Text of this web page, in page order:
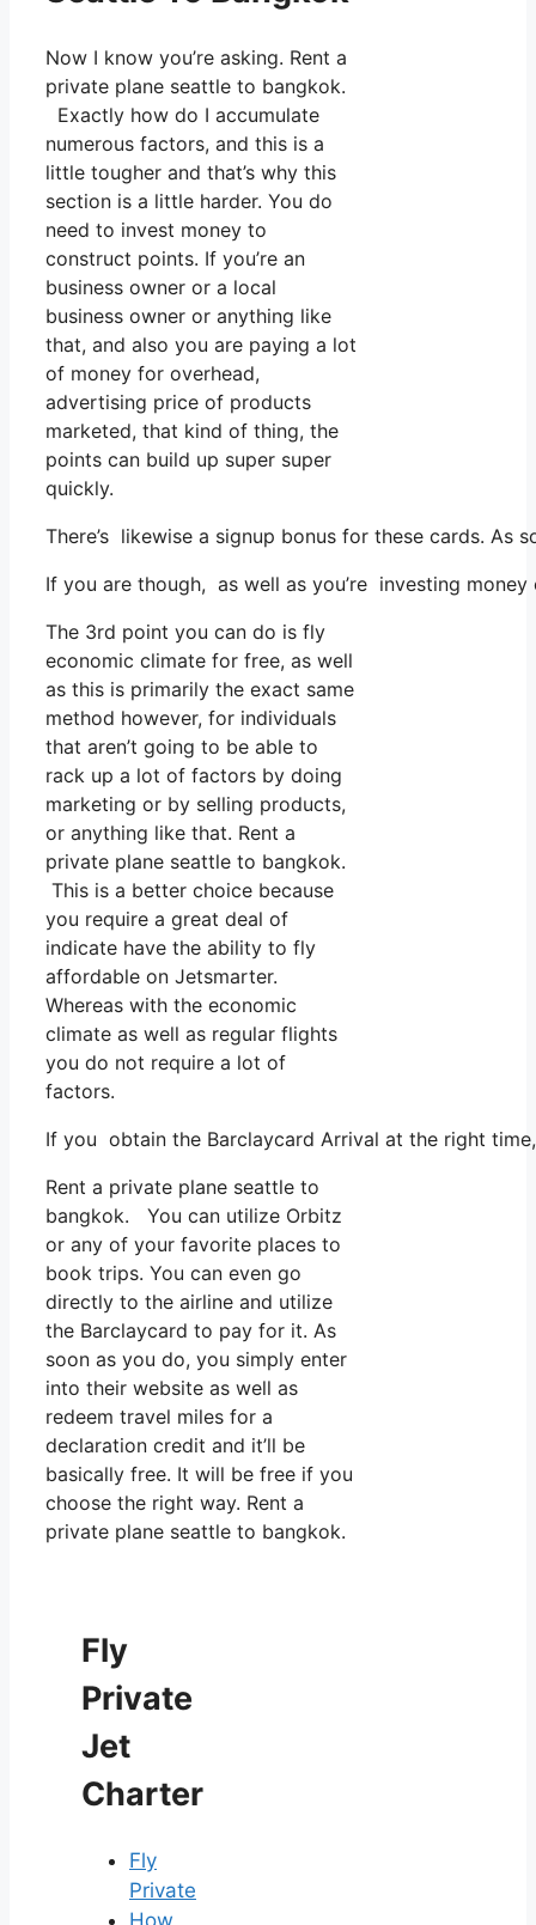
Now I know you’re asking. Rent a
private plane seattle to bangkok.
Exactly how do I accumulate
numerous factors, and this is a
little tougher and that’s why this
section is a little harder. You do
need to invest money to
construct points. If you’re an
business owner or a local
business owner or anything like
that, and also you are paying a lot
of money for overhead,
advertising price of products
marketed, that kind of thing, the
points can build up super super
quickly.
There’s likewise a signup bonus for these cards.
If you are though, as well as you’re investing
The 3rd point you can do is fly
economic climate for free, as well
as this is primarily the exact same
method however, for individuals
that aren’t going to be able to
rack up a lot of factors by doing
marketing or by selling products,
or anything like that. Rent a
private plane seattle to bangkok.
This is a better choice because
you require a great deal of
indicate have the ability to fly
affordable on Jetsmarter.
Whereas with the economic
climate as well as regular flights
you do not require a lot of
factors.
If you obtain the Barclaycard Arrival at the right
Rent a private plane seattle to
bangkok. You can utilize Orbitz
or any of your favorite places to
book trips. You can even go
directly to the airline and utilize
the Barclaycard to pay for it. As
soon as you do, you simply enter
into their website as well as
redeem travel miles for a
declaration credit and it’ll be
basically free. It will be free if you
choose the right way. Rent a
private plane seattle to bangkok.
Fly
Private
Jet
Charter
Fly
Private
How